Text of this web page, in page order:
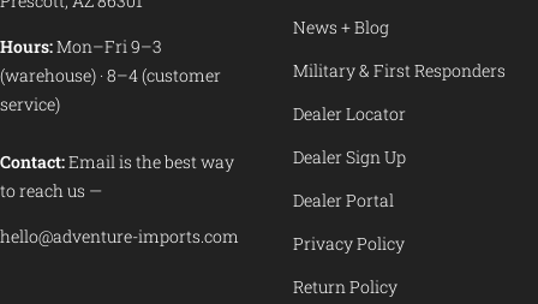
Hours:Mon–Fri 9–3
(warehouse) · 8–4 (customer
service)
Contact:Email is the best way
to reach us —
hello@adventure-imports.com
News + Blog
Military & First Responders
Dealer Locator
Dealer Sign Up
Dealer Portal
Privacy Policy
Return Policy